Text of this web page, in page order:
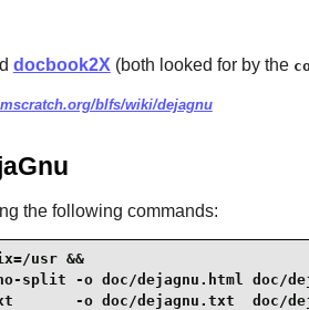
docbook2X (both looked for by the
blfs/wiki/dejagnu
the following commands:
usr &&
split -o doc/dejagnu.html doc/
-o doc/dejagnu.txt  doc/